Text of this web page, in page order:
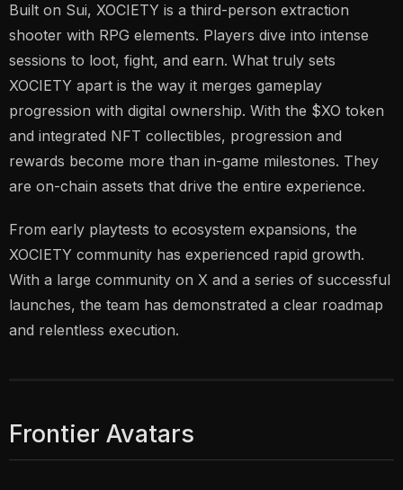
Built on Sui, XOCIETY is a third-person extraction
shooter with RPG elements. Players dive into intense
sessions to loot, fight, and earn. What truly sets
XOCIETY apart is the way it merges gameplay
progression with digital ownership. With the $XO token
and integrated NFT collectibles, progression and
rewards become more than in-game milestones. They
are on-chain assets that drive the entire experience.
From early playtests to ecosystem expansions, the
XOCIETY community has experienced rapid growth.
With a large community on X and a series of successful
launches, the team has demonstrated a clear roadmap
and relentless execution.
Frontier Avatars